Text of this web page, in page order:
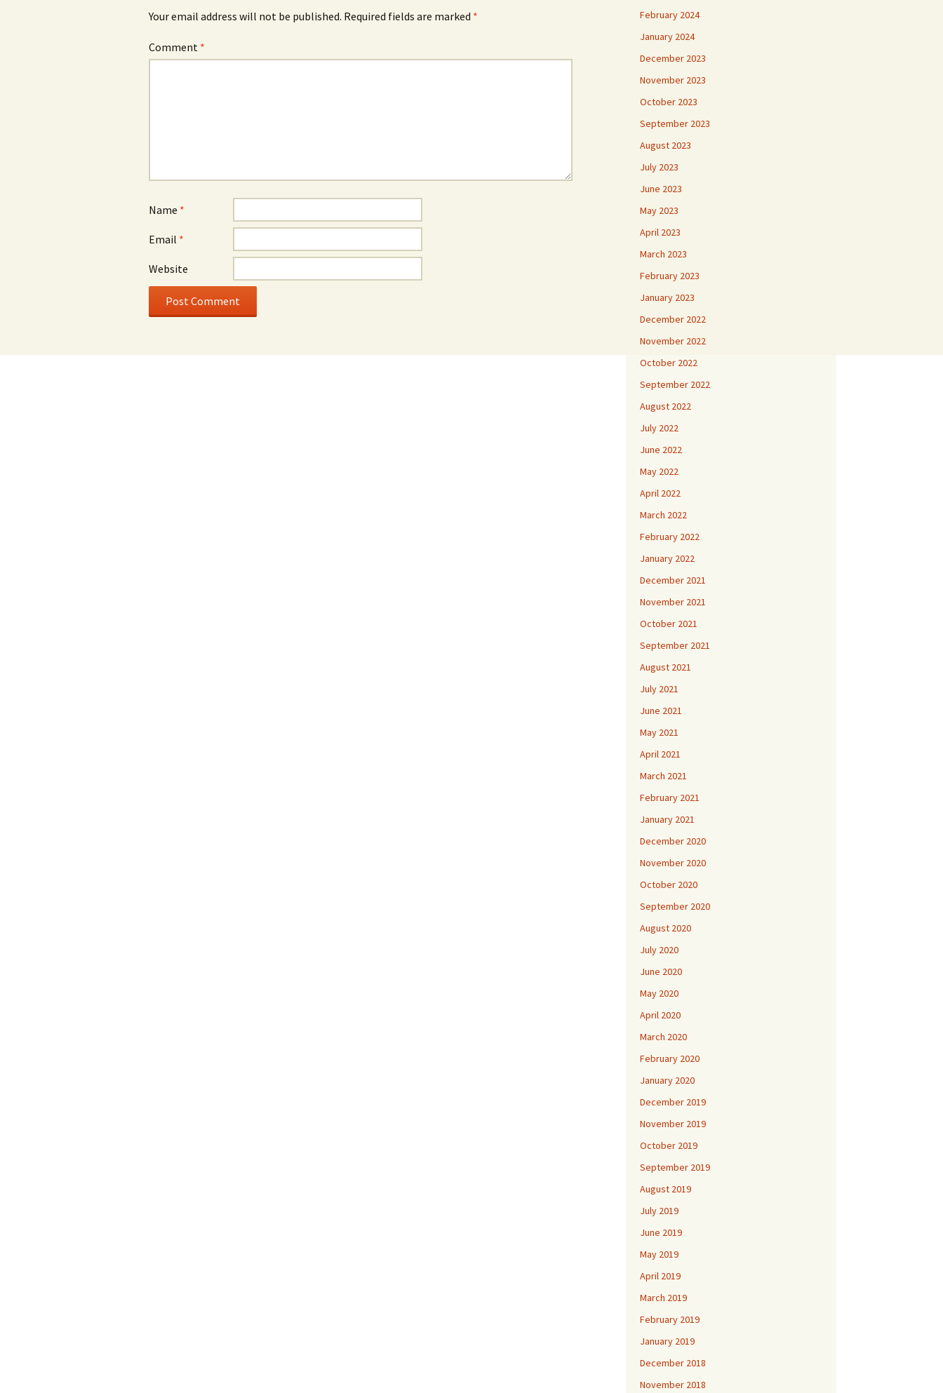
Your email address will not be published. Required fields are marked *
Comment *
Name *
Email *
Website
February 2024
January 2024
December 2023
November 2023
October 2023
September 2023
August 2023
July 2023
June 2023
May 2023
April 2023
March 2023
February 2023
January 2023
December 2022
November 2022
October 2022
September 2022
August 2022
July 2022
June 2022
May 2022
April 2022
March 2022
February 2022
January 2022
December 2021
November 2021
October 2021
September 2021
August 2021
July 2021
June 2021
May 2021
April 2021
March 2021
February 2021
January 2021
December 2020
November 2020
October 2020
September 2020
August 2020
July 2020
June 2020
May 2020
April 2020
March 2020
February 2020
January 2020
December 2019
November 2019
October 2019
September 2019
August 2019
July 2019
June 2019
May 2019
April 2019
March 2019
February 2019
January 2019
December 2018
November 2018